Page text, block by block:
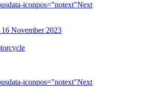
data-iconpos="notext"Next
November 2023
data-iconpos="notext"Next